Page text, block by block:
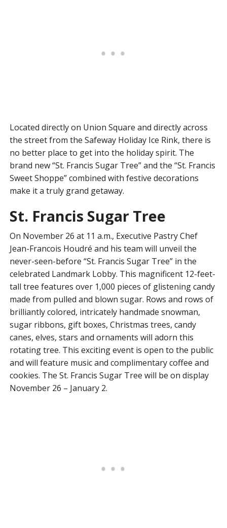
Located directly on Union Square and directly across
the street from the Safeway Holiday Ice Rink, there is
no better place to get into the holiday spirit. The
brand new “St. Francis Sugar Tree” and the “St. Francis
Sweet Shoppe” combined with festive decorations
make it a truly grand getaway.
St. Francis Sugar Tree
On November 26 at 11 a.m., Executive Pastry Chef
Jean-Francois Houdré and his team will unveil the
never-seen-before “St. Francis Sugar Tree” in the
celebrated Landmark Lobby. This magnificent 12-feet-
tall tree features over 1,000 pieces of glistening candy
made from pulled and blown sugar. Rows and rows of
brilliantly colored, intricately handmade snowman,
sugar ribbons, gift boxes, Christmas trees, candy
canes, elves, stars and ornaments will adorn this
rotating tree. This exciting event is open to the public
and will feature music and complimentary coffee and
cookies. The St. Francis Sugar Tree will be on display
November 26 – January 2.